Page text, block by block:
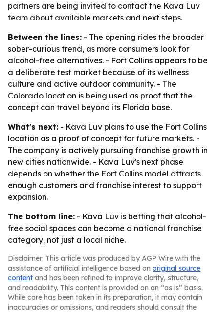
partners are being invited to contact the Kava Luv
team about available markets and next steps.
Between the lines: - The opening rides the broader
sober-curious trend, as more consumers look for
alcohol-free alternatives. - Fort Collins appears to be
a deliberate test market because of its wellness
culture and active outdoor community. - The
Colorado location is being used as proof that the
concept can travel beyond its Florida base.
What's next: - Kava Luv plans to use the Fort Collins
location as a proof of concept for future markets. -
The company is actively pursuing franchise growth in
new cities nationwide. - Kava Luv's next phase
depends on whether the Fort Collins model attracts
enough customers and franchise interest to support
expansion.
The bottom line: - Kava Luv is betting that alcohol-
free social spaces can become a national franchise
category, not just a local niche.
Disclaimer: This article was produced by AGP Wire with the
assistance of artificial intelligence based on original source
content and has been refined to improve clarity, structure,
and readability. This content is provided on an “as is” basis.
While care has been taken in its preparation, it may contain
inaccuracies or omissions, and readers should consult the